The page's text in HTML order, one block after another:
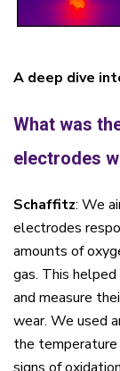
A deep dive
What was
electrodes
Schaffitz: We
electrodes
amounts of
gas. This
and measure
wear. We used
the